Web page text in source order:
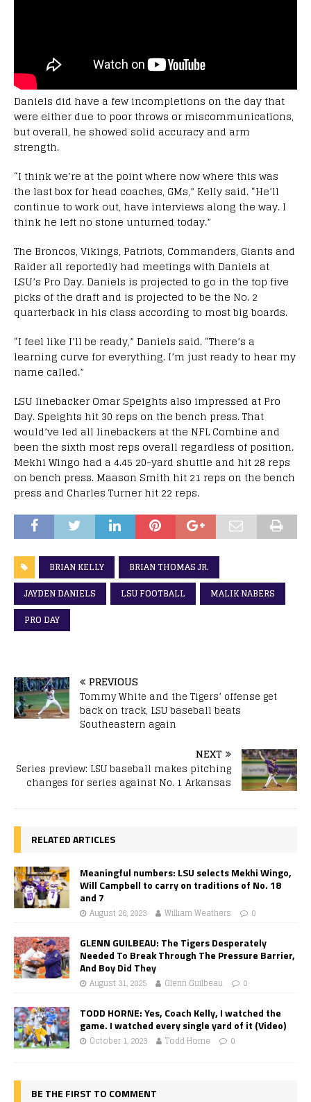
Daniels did have a few incompletions on the day that
were either due to poor throws or miscommunications,
but overall, he showed solid accuracy and arm
strength.
“I think we’re at the point where now where this was
the last box for head coaches, GMs,” Kelly said. “He’ll
continue to work out, have interviews along the way. I
think he left no stone unturned today.”
The Broncos, Vikings, Patriots, Commanders, Giants and
Raider all reportedly had meetings with Daniels at
LSU’s Pro Day. Daniels is projected to go in the top five
picks of the draft and is projected to be the No. 2
quarterback in his class according to most big boards.
“I feel like I’ll be ready,” Daniels said. “There’s a
learning curve for everything. I’m just ready to hear my
name called.”
LSU linebacker Omar Speights also impressed at Pro
Day. Speights hit 30 reps on the bench press. That
would’ve led all linebackers at the NFL Combine and
been the sixth most reps overall regardless of position.
Mekhi Wingo had a 4.45 20-yard shuttle and hit 28 reps
on bench press. Maason Smith hit 21 reps on the bench
press and Charles Turner hit 22 reps.
BRIAN KELLY
BRIAN THOMAS JR.
JAYDEN DANIELS
LSU FOOTBALL
MALIK NABERS
PRO DAY
PREVIOUS
Tommy White and the Tigers’ offense get
back on track, LSU baseball beats
Southeastern again
NEXT
Series preview: LSU baseball makes pitching
changes for series against No. 1 Arkansas
RELATED ARTICLES
Meaningful numbers: LSU selects Mekhi Wingo,
Will Campbell to carry on traditions of No. 18
and 7
August 26, 2023 William Weathers 0
GLENN GUILBEAU: The Tigers Desperately
Needed To Break Through The Pressure Barrier,
And Boy Did They
August 31, 2025 Glenn Guilbeau 0
TODD HORNE: Yes, Coach Kelly, I watched the
game. I watched every single yard of it (Video)
October 1, 2023 Todd Horne 0
BE THE FIRST TO COMMENT